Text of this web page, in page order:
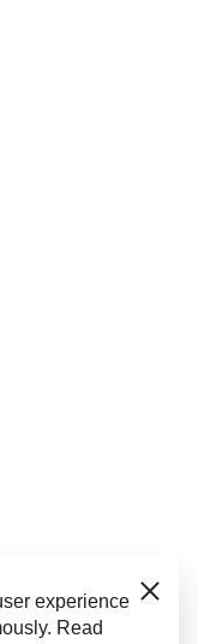
experience
Read
Close